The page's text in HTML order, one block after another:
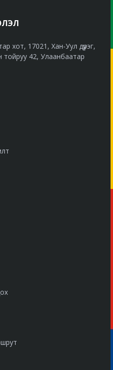
хот, 17021, Хан-Уул дүүрэг,
тойруу 42, Улаанбаатар